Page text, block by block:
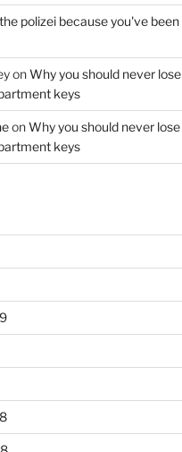
polizei because you've been
onWhy you should never lose
keys
onWhy you should never lose
keys